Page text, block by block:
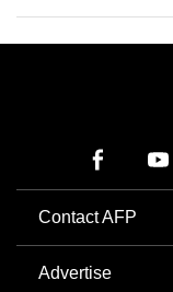
Contact AFP
Advertise